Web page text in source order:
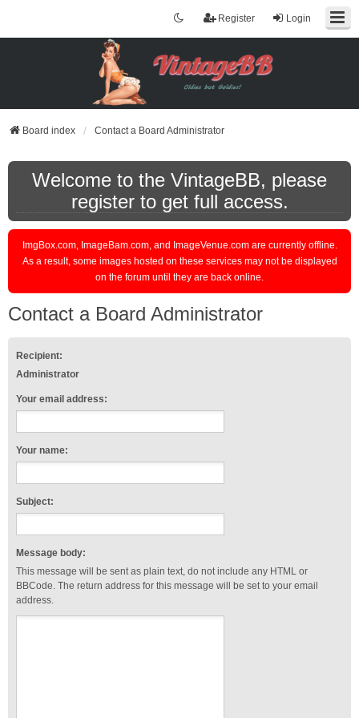
Login
Register
Board index Contact a Board Administrator
Welcome to the VintageBB, please
register to get full access.
ImgBox.com, ImageBam.com, and ImageVenue.com are currently offline.
As a result, some images hosted on these services may not be displayed
on the forum until they are back online.
Contact a Board Administrator
Recipient:
Administrator
Your email address:
Your name:
Subject:
Message body:
This message will be sent as plain text, do not include any HTML or
BBCode. The return address for this message will be set to your email
address.